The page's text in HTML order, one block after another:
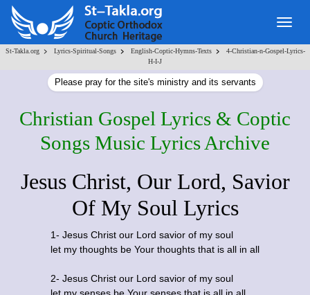
St-Takla.org > Lyrics-Spiritual-Songs > English-Coptic-Hymns-Texts >
4-Christian-n-Gospel-Lyrics-
H-I-J
Please pray for the site's ministry and its servants
Christian Gospel Lyrics & Coptic
Songs Music Lyrics Archive
Jesus Christ, Our Lord, Savior
Of My Soul Lyrics
1- Jesus Christ our Lord savior of my soul
let my thoughts be Your thoughts that is all in all
2- Jesus Christ our Lord savior of my soul